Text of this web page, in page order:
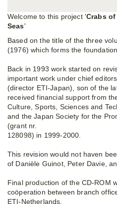
Welcome to this project 'Crabs
Seas'
Based on the title of the three
(1976) which forms the
Back in 1993 work started on
important work under chief
(director ETI-Japan), son of the
received financial support from
Culture, Sports, Sciences and
and the Japan Society for the
(grant nr.
128098) in 1999-2000.
This revision would not haven
of Danièle Guinot, Peter Davie,
Final production of the CD-ROM
coöperation between branch
ETI-Netherlands.